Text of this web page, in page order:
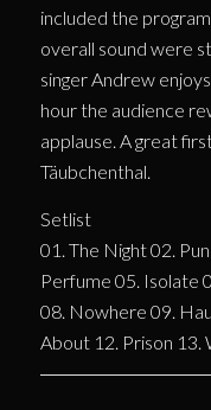
included the
overall sound were
singer Andrew
hour the audience
applause. A great
Täubchenthal.
Setlist
01. The Night 02.
Perfume 05. Isolate
08. Nowhere 09.
About 12. Prison 13.